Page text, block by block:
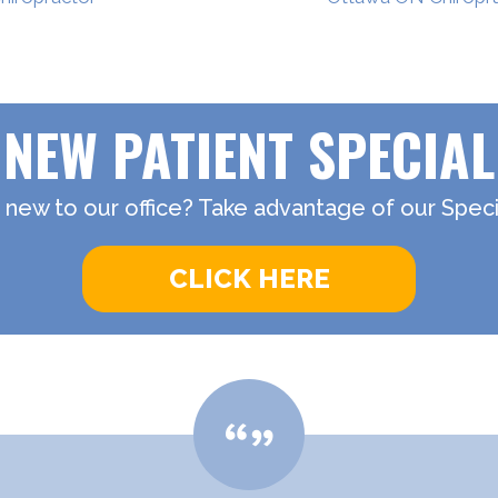
NEW PATIENT SPECIAL
to our office? Take advantage of our
CLICK HERE